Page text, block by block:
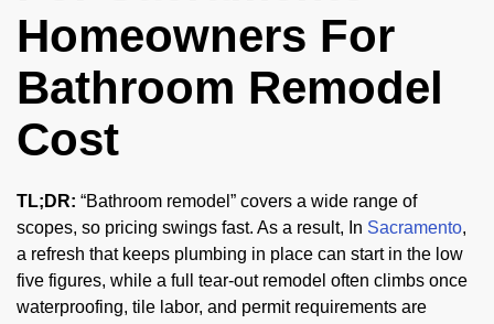
Homeowners For
Bathroom Remodel
Cost
TL;DR: “Bathroom remodel” covers a wide range of
scopes, so pricing swings fast. As a result, In Sacramento,
a refresh that keeps plumbing in place can start in the low
five figures, while a full tear-out remodel often climbs once
waterproofing, tile labor, and permit requirements are